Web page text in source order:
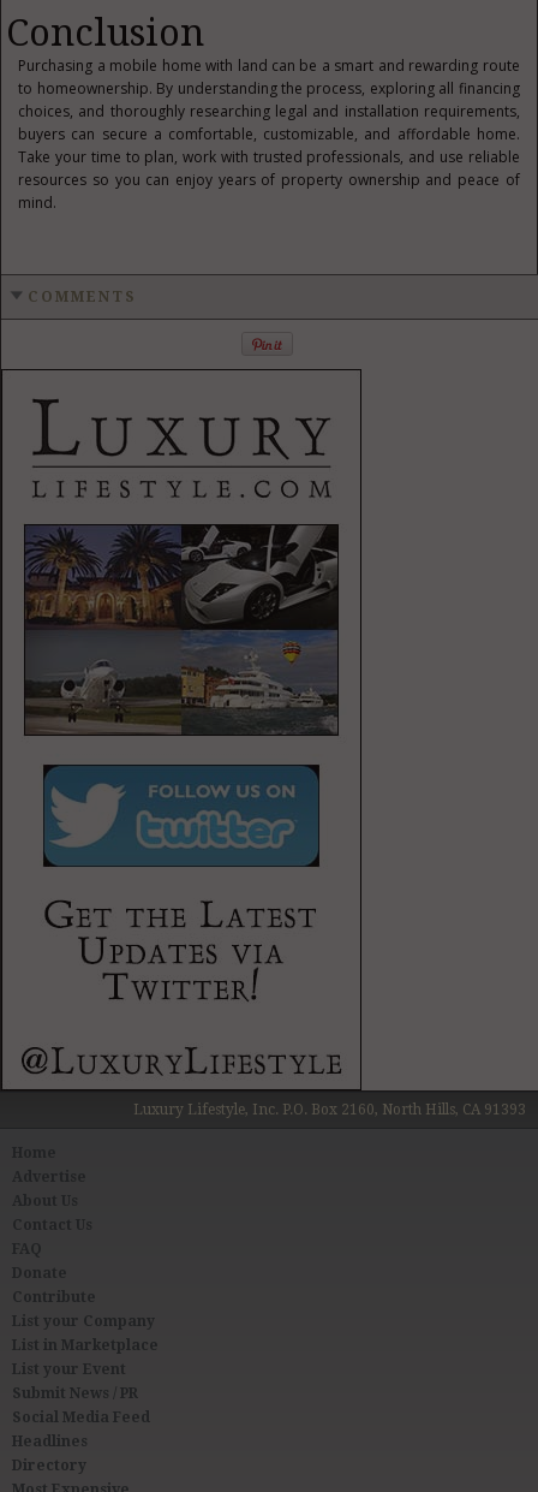
Conclusion
Purchasing a mobile home with land can be a smart and rewarding route
to homeownership. By understanding the process, exploring all financing
choices, and thoroughly researching legal and installation requirements,
buyers can secure a comfortable, customizable, and affordable home.
Take your time to plan, work with trusted professionals, and use reliable
resources so you can enjoy years of property ownership and peace of
mind.
COMMENTS
Luxury Lifestyle, Inc. P.O. Box 2160, North Hills, CA 91393
About Us
Contact Us
FAQ
Donate
Contribute
List your Company
List in Marketplace
List your Event
Submit News / PR
Social Media Feed
Headlines
Directory